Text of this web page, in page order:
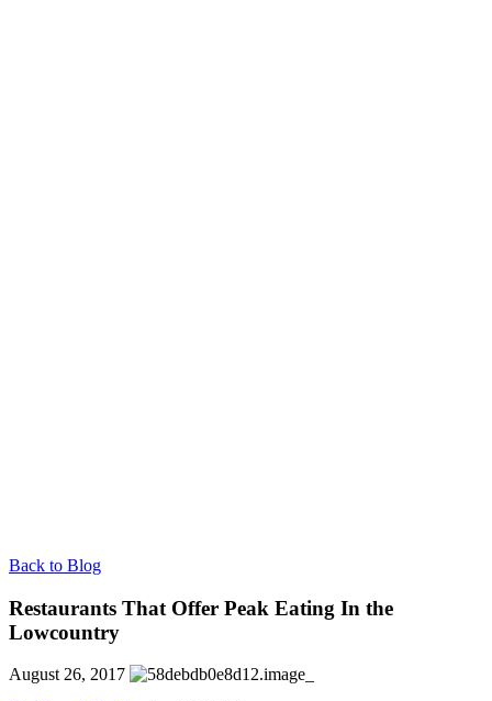
Back to Blog
Restaurants That Offer Peak Eating In the
Lowcountry
August 26, 2017